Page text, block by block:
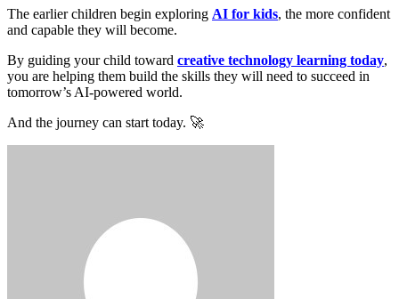
The earlier children begin exploring AI for kids, the more confident
and capable they will become.
By guiding your child toward creative technology learning today,
you are helping them build the skills they will need to succeed in
tomorrow’s AI-powered world.
And the journey can start today. 🚀